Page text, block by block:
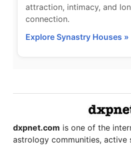
attraction, intimacy, and
connection.
Explore Synastry Houses »
dxpnet.com is one of the
astrology communities, active